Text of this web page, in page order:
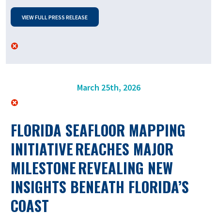
VIEW FULL PRESS RELEASE
March 25th, 2026
FLORIDA SEAFLOOR MAPPING
INITIATIVE REACHES MAJOR
MILESTONE REVEALING NEW
INSIGHTS BENEATH FLORIDA’S
COAST